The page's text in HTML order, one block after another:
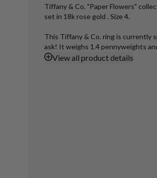
Tiffany & Co. "Paper Flowers"
set in 18k rose gold . Size 4.
This Tiffany & Co. ring is currently
ask! It weighs 1.4 pennyweights
Viewall product details